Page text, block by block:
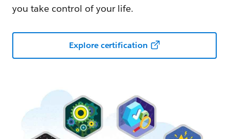
you take control of your life.
Explore certification